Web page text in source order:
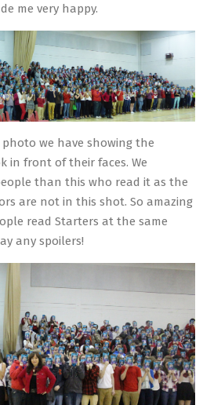
me very happy.
we have showing the
in front of their faces. We
than this who read it as the
are not in this shot. So amazing
read Starters at the same
any spoilers!